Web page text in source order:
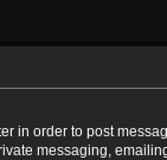
in order to post
messaging,